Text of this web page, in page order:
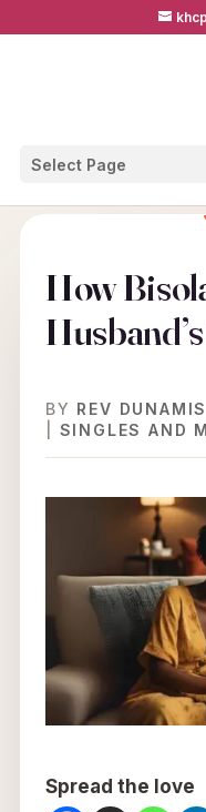
Select Page
How
BY REV
SINGLES AND
Spread the love